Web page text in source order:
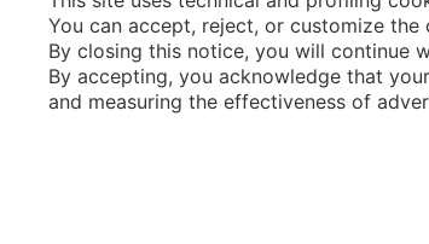
You can accept, reject, or customize
By closing this notice, you will continue
By accepting, you acknowledge that
and measuring the effectiveness of